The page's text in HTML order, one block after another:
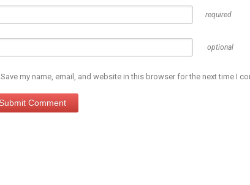
required
optional
Save my name, email, and website in this browser for the next time I